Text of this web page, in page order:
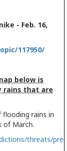
16,
117950/
below is
rains that are
rains in
of March.
threats/